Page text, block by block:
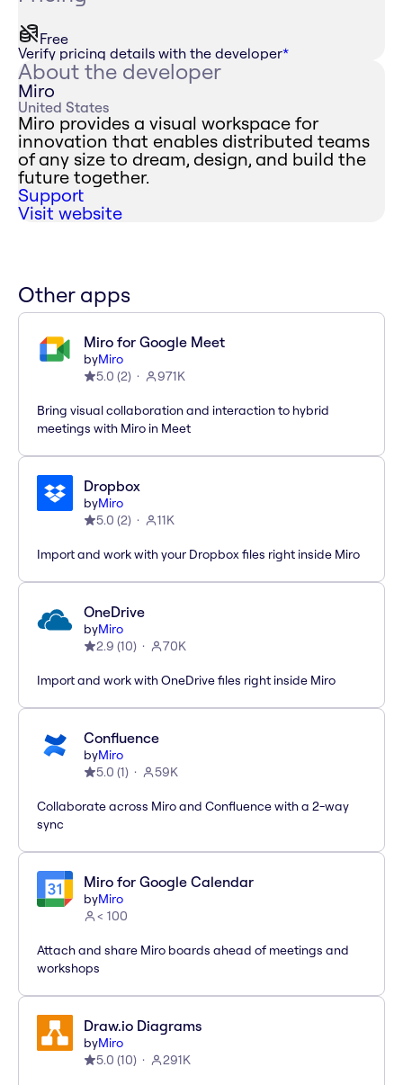
Free
Verify pricing details with the developer*
About the developer
Miro
United States
Miro provides a visual workspace for
innovation that enables distributed teams
of any size to dream, design, and build the
future together.
Support
Visit website
Other apps
Miro for Google Meet
byMiro
5.0 (2) 971K
Bring visual collaboration and interaction to hybrid
meetings with Miro in Meet
Dropbox
byMiro
5.0 (2) 11K
Import and work with your Dropbox files right inside Miro
OneDrive
byMiro
2.9 (10) 70K
Import and work with OneDrive files right inside Miro
Confluence
byMiro
5.0 (1) 59K
Collaborate across Miro and Confluence with a 2-way
sync
Miro for Google Calendar
byMiro
< 100
Attach and share Miro boards ahead of meetings and
workshops
Draw.io Diagrams
byMiro
5.0 (10) 291K